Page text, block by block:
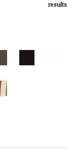
results